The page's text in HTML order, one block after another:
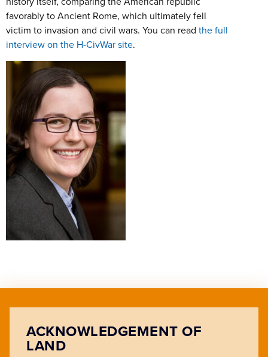
favorably to Ancient Rome, which ultimately fell
victim to invasion and civil wars. You can read the full
interview on the H-CivWar site.
ACKNOWLEDGEMENT OF
LAND